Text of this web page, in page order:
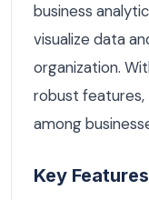
business
visualize data
organization.
robust features,
among
Key